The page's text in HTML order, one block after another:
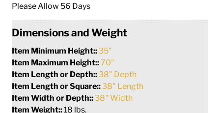
Please Allow 56 Days
Dimensions and Weight
Item Minimum Height::35"
Item Maximum Height::70"
Item Length or Depth::38" Depth
Item Length or Square::38" Length
Item Width or Depth::38" Width
Item Weight::18 lbs.